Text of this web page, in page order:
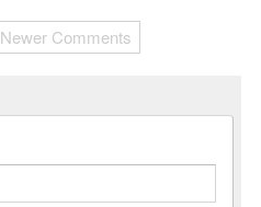
Newer Comments